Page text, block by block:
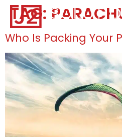
Home0
TAG:
Who Is Packing Your